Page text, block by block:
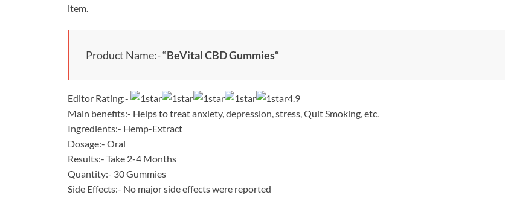
item.
Product Name:- “BeVital CBD Gummies“
Editor Rating:-
4.9
Main benefits:- Helps to treat anxiety, depression, stress, Quit Smoking, etc.
Ingredients:- Hemp-Extract
Dosage:- Oral
Results:- Take 2-4 Months
Quantity:- 30 Gummies
Side Effects:- No major side effects were reported